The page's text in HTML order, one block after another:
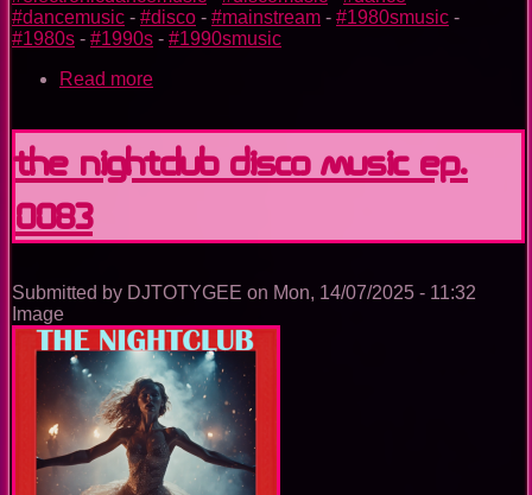
#dancemusic - #disco - #mainstream - #1980smusic -
#1980s - #1990s - #1990smusic
Read more
Disco
Music
Ep.
The Nightclub Disco Music Ep.
0083
Submitted by DJTOTYGEE on Mon, 14/07/2025 - 11:32
Image